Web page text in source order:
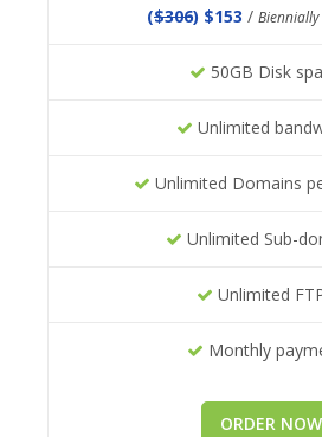
($306) $153 / Biennially
50GB Disk
Unlimited
Unlimited Domains
Unlimited Sub-
Unlimited
Monthly
ORDER NOW